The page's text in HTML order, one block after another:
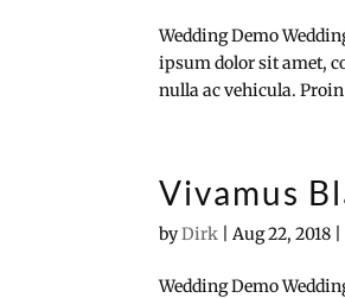
Wedding Demo
ipsum dolor sit amet,
nulla ac vehicula.
Vivamus
byDirk |Aug 22, 2018 |
Wedding Demo